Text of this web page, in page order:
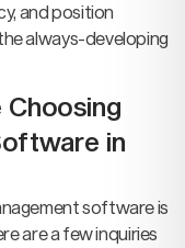
and position
always-developing
in
software is
are a few inquiries